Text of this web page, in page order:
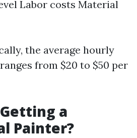
Labor costs Material
the average hourly
from $20 to $50 per
a
Painter?